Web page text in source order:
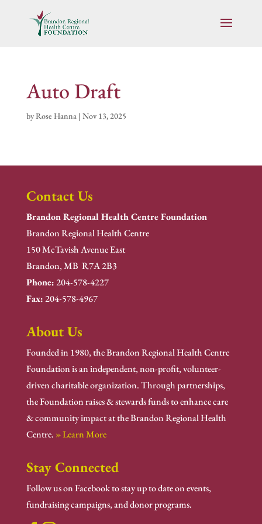
Auto Draft
byRose Hanna| Nov 13, 2025
Contact Us
Brandon Regional Health Centre Foundation
Brandon Regional Health Centre
150 McTavish Avenue East
Brandon, MB R7A 2B3
Phone:204-578-4227
Fax:204-578-4967
About Us
Founded in 1980, the Brandon Regional Health Centre
Foundation is an independent, non-profit, volunteer-
driven charitable organization. Through partnerships,
the Foundation raises & stewards funds to enhance care
& community impact at the Brandon Regional Health
Centre. » Learn More
Stay Connected
Follow us on Facebook to stay up to date on events,
fundraising campaigns, and donor programs.